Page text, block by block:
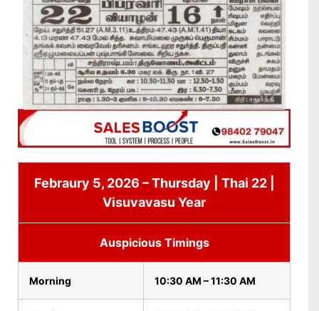
Febraury 5, 2026 – Thursday | Thai 22 |
Visuvavasu Year
Auspicious Timings
Morning 10:30 AM – 11:30 AM